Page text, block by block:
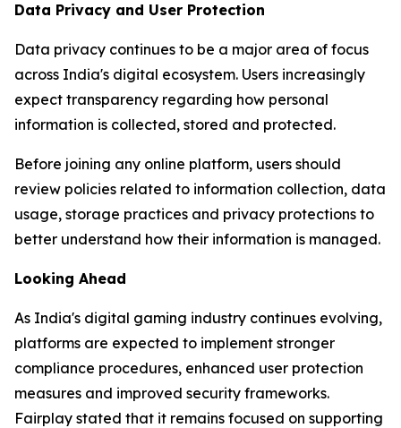
Data Privacy and User Protection
Data privacy continues to be a major area of focus
across India's digital ecosystem. Users increasingly
expect transparency regarding how personal
information is collected, stored and protected.
Before joining any online platform, users should
review policies related to information collection, data
usage, storage practices and privacy protections to
better understand how their information is managed.
Looking Ahead
As India's digital gaming industry continues evolving,
platforms are expected to implement stronger
compliance procedures, enhanced user protection
measures and improved security frameworks.
Fairplay stated that it remains focused on supporting